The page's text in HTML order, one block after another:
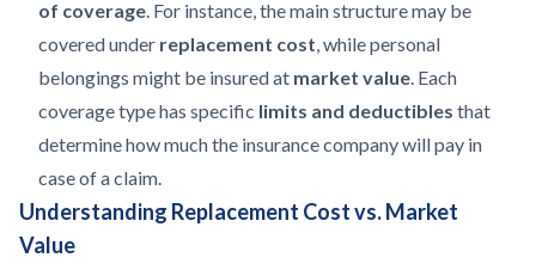
of coverage. For instance, the main structure may be
covered under replacement cost, while personal
belongings might be insured at market value. Each
coverage type has specific limits and deductibles that
determine how much the insurance company will pay in
case of a claim.
Understanding Replacement Cost vs. Market
Value